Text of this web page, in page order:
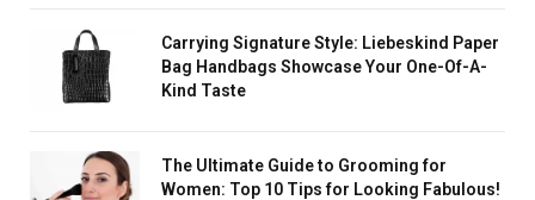
Carrying Signature Style: Liebeskind Paper
Bag Handbags Showcase Your One-Of-A-
Kind Taste
The Ultimate Guide to Grooming for
Women: Top 10 Tips for Looking Fabulous!